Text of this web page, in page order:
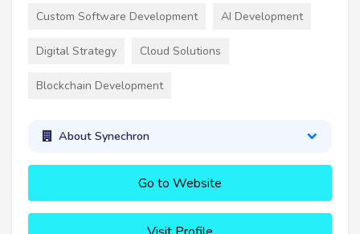
Custom Software Development AI Development
Digital Strategy Cloud Solutions
Blockchain Development
About Synechron
Go to Website